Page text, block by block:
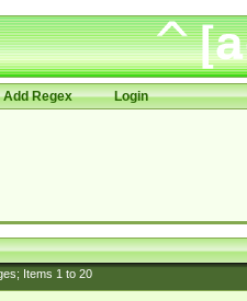
Add Regex Login
Items 1to 20